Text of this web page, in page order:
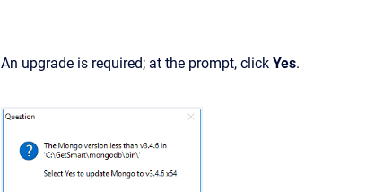
An upgrade is required; at the prompt, click Yes.